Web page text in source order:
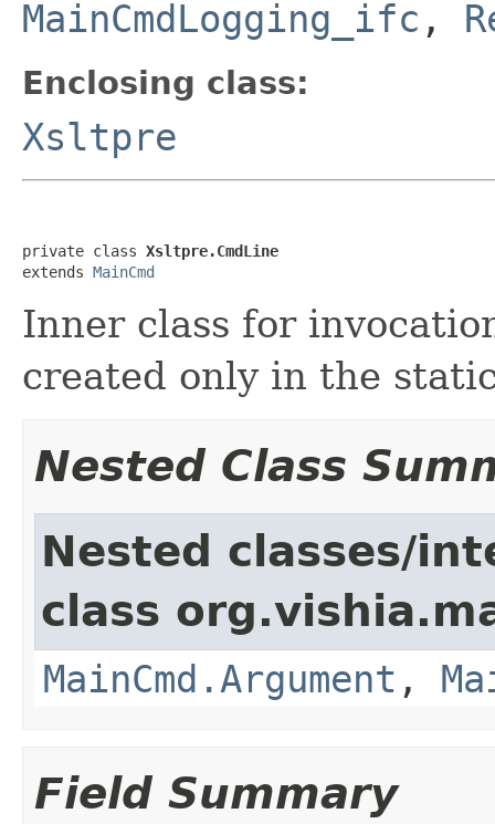
MainCmdLogging_ifc ,
Enclosing class:
Xsltpre
private class Xsltpre.CmdLine
extends MainCmd
Inner class for
created only in the
Nested Class
Nested classes/
class
MainCmd.Argument ,
Field Summary